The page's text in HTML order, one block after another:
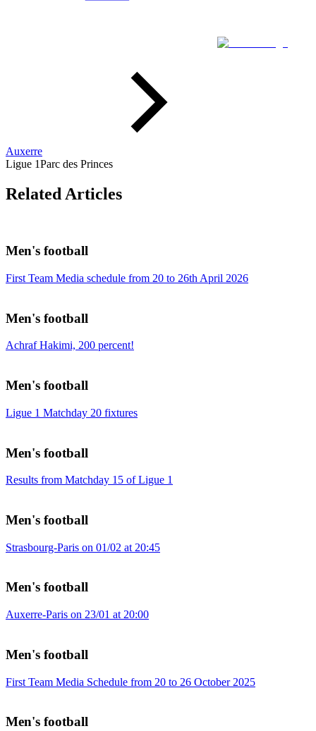
Auxerre
Ligue 1Parc des Princes
Related Articles
Men's football
First Team Media schedule from 20 to 26th April 2026
Men's football
Achraf Hakimi, 200 percent!
Men's football
Ligue 1 Matchday 20 fixtures
Men's football
Results from Matchday 15 of Ligue 1
Men's football
Strasbourg-Paris on 01/02 at 20:45
Men's football
Auxerre-Paris on 23/01 at 20:00
Men's football
First Team Media Schedule from 20 to 26 October 2025
Men's football